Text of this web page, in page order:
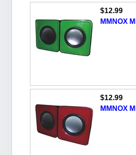
$12.99
MMNOX
$12.99
MMNOX